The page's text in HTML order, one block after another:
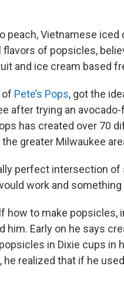
peach, Vietnamese
of popsicles,
and ice cream based
of Pete’s Pops, got the
after trying an
has created over 70
greater Milwaukee
perfect intersection
work and something
how to make popsicles,
him. Early on he says
in Dixie cups in
realized that if he